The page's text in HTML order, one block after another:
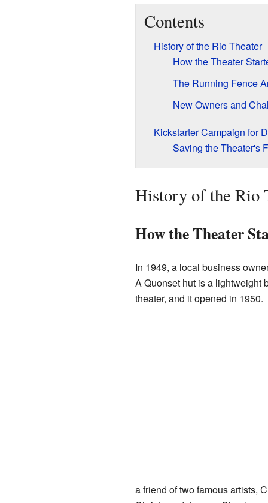
Contents
History of the Rio Theater
How the Theater
The Running Fence
New Owners and
Kickstarter Campaign for
Saving the Theater's
History of the Rio
How the Theater
In 1949, a local business
A Quonset hut is a lightweight
theater, and it opened in 1950.
a friend of two famous artists,